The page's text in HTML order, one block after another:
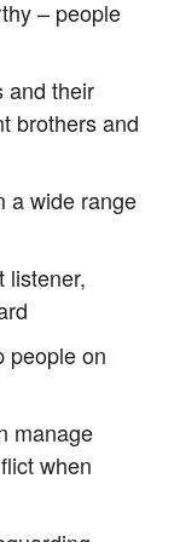
– people
and their
brothers and
a wide range
listener,
people on
manage
when